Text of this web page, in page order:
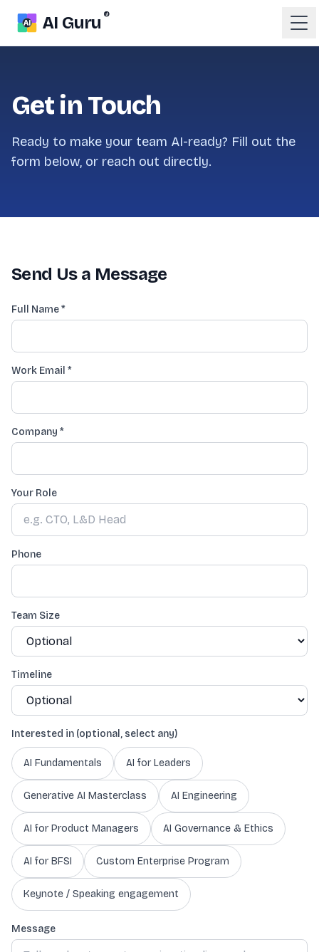
AI Guru ®
Get in Touch
Ready to make your team AI-ready? Fill out the
form below, or reach out directly.
Send Us a Message
Full Name *
Work Email *
Company *
Your Role
Phone
Team Size
Timeline
Interested in (optional, select any)
AI Fundamentals AI for Leaders
Generative AI Masterclass AI Engineering
AI for Product Managers AI Governance & Ethics
AI for BFSI Custom Enterprise Program
Keynote / Speaking engagement
Message